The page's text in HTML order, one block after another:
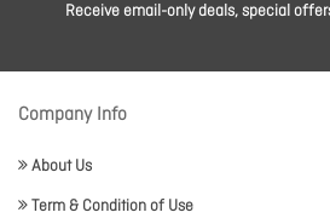
Receive email-only deals, special
Company Info
About Us
Term & Condition of Use